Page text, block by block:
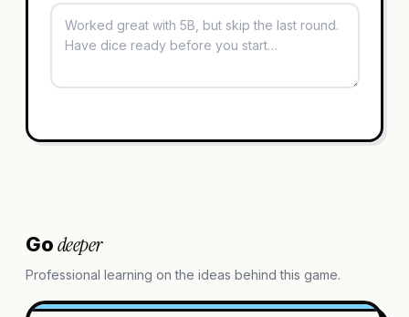
Godeeper
Professional learning on the ideas behind this game.